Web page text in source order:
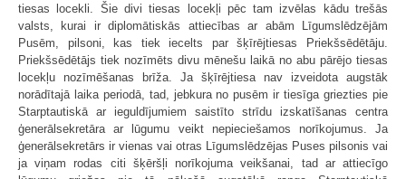
tiesas locekli. Šie divi tiesas locekļi pēc tam izvēlas kādu trešās
valsts, kurai ir diplomātiskās attiecības ar abām Līgumslēdzējām
Pusēm, pilsoni, kas tiek iecelts par šķīrējtiesas Priekšsēdētāju.
Priekšsēdētājs tiek nozīmēts divu mēnešu laikā no abu pārējo tiesas
locekļu nozīmēšanas brīža. Ja šķīrējtiesa nav izveidota augstāk
norādītajā laika periodā, tad, jebkura no pusēm ir tiesīga griezties pie
Starptautiskā ar ieguldījumiem saistīto strīdu izskatīšanas centra
ģenerālsekretāra ar lūgumu veikt nepieciešamos norīkojumus. Ja
ģenerālsekretārs ir vienas vai otras Līgumslēdzējas Puses pilsonis vai
ja viņam rodas citi šķēršļi norīkojuma veikšanai, tad ar attiecīgo